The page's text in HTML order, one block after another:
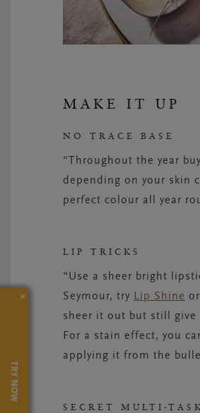
MAKE IT UP
NO TRACE BASE
“Throughout the year
depending on your skin
perfect colour all year
LIP TRICKS
“Use a sheer bright
Seymour, try Lip Shine or
sheer it out but still give
For a stain effect, you
applying it from the
SECRET MULTI-
×
TRY NOW